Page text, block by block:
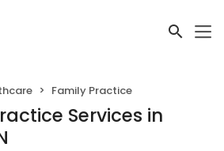
Family Practice
Services in